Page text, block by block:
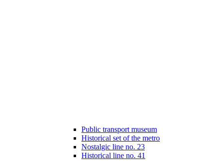
Public transport museum
Historical set of the metro
Nostalgic line no. 23
Historical line no. 41